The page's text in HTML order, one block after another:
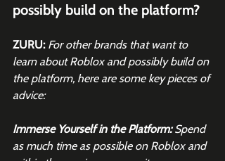
possibly build on the platform?
ZURU: For other brands that want to
learn about Roblox and possibly build on
the platform, here are some key pieces of
advice:
Immerse Yourself in the Platform: Spend
as much time as possible on Roblox and